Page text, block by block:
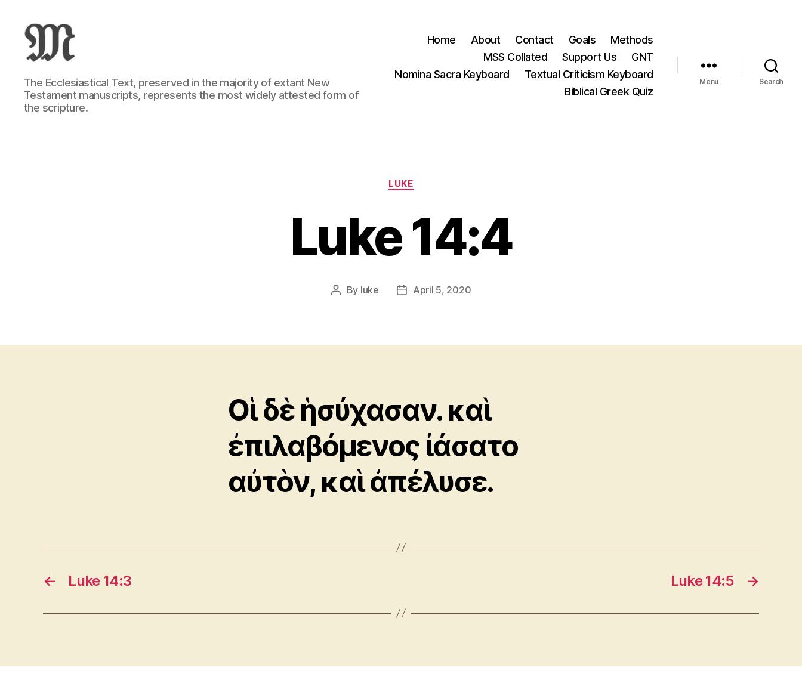
Greek
New
Testament
:
The Ecclesiastical Text, preserved in the majority of extant New
Testament manuscripts, represents the most widely attested form of
the scripture.
Home About Contact Goals
Methods
MSS Collated
Support Us
GNT
Nomina Sacra Keyboard
Textual Criticism Keyboard
Biblical Greek Quiz
Menu Search
Categories
LUKE
Luke 14:4
Post
By luke
PostApril 5, 2020
Οἱ δὲ ἡσύχασαν. καὶ
ἐπιλαβόμενος ἰάσατο
αὐτὸν, καὶ ἀπέλυσε.
← Luke 14:3 →
Luke 14:5